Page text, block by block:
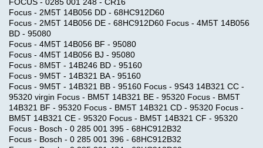
Focus - 2M5T 14B056 DD - 68HC912D60
Focus - 2M5T 14B056 DE - 68HC912D60 Focus - 4M5T 14B056
BD - 95080
Focus - 4M5T 14B056 BF - 95080
Focus - 4M5T 14B056 BJ - 95080
Focus - 8M5T - 14B246 BD - 95160
Focus - 9M5T - 14B321 BA - 95160
Focus - 9M5T - 14B321 BB - 95160 Focus - 9S43 14B321 CC -
95320 virgin Focus - BM5T 14B321 BE - 95320 Focus - BM5T
14B321 BF - 95320 Focus - BM5T 14B321 CD - 95320 Focus -
BM5T 14B321 CE - 95320 Focus - BM5T 14B321 CF - 95320
Focus - Bosch - 0 285 001 395 - 68HC912B32
Focus - Bosch - 0 285 001 396 - 68HC912B32